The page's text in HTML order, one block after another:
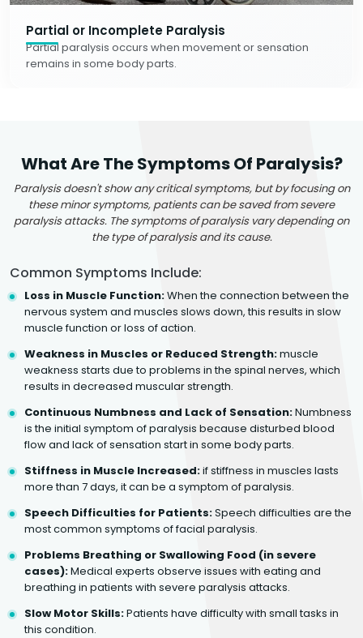
Partial or Incomplete Paralysis
Partial paralysis occurs when movement or sensation
remains in some body parts.
What Are The Symptoms Of Paralysis?
Paralysis doesn't show any critical symptoms, but by focusing on
these minor symptoms, patients can be saved from severe
paralysis attacks. The symptoms of paralysis vary depending on
the type of paralysis and its cause.
Common Symptoms Include:
Loss in Muscle Function:When the connection between the
nervous system and muscles slows down, this results in slow
muscle function or loss of action.
Weakness in Muscles or Reduced Strength:muscle
weakness starts due to problems in the spinal nerves, which
results in decreased muscular strength.
Continuous Numbness and Lack of Sensation:Numbness
is the initial symptom of paralysis because disturbed blood
flow and lack of sensation start in some body parts.
Stiffness in Muscle Increased:if stiffness in muscles lasts
more than 7 days, it can be a symptom of paralysis.
Speech Difficulties for Patients:Speech difficulties are the
most common symptoms of facial paralysis.
Problems Breathing or Swallowing Food (in severe
cases):Medical experts observe issues with eating and
breathing in patients with severe paralysis attacks.
Slow Motor Skills:Patients have difficulty with small tasks in
this condition.